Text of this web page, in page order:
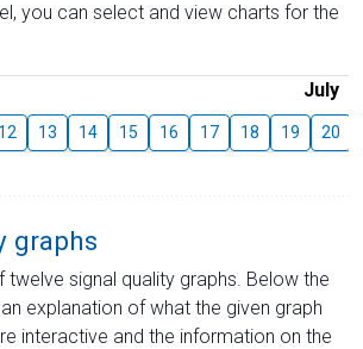
you can select and view charts for the
July
12 13 14 15 16 17 18 19 20
graphs
signal quality graphs. Below the
explanation of what the given graph
interactive and the information on the